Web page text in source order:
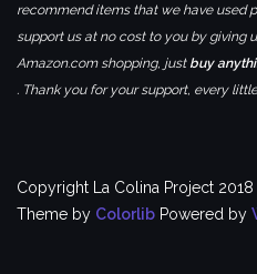
recommend items that we have used
support us at no cost to you by giving
Amazon.com shopping, just buy
. Thank you for your support, every
Copyright La Colina Project 2018
Theme by Colorlib Powered by